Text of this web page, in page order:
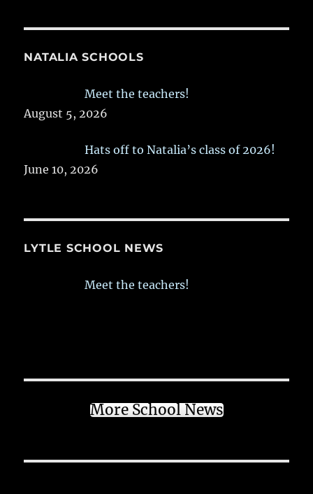
NATALIA SCHOOLS
Meet the teachers!
August 5, 2026
Hats off to Natalia’s class of 2026!
June 10, 2026
LYTLE SCHOOL NEWS
Meet the teachers!
More School News